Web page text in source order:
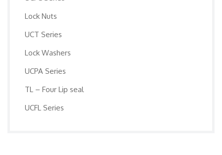
Lock Nuts
UCT Series
Lock Washers
UCPA Series
TL – Four Lip seal
UCFL Series